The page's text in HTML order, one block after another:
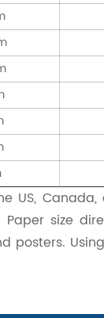
US,
size
posters.